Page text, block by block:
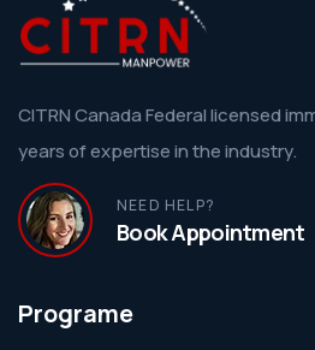
CITRN Canada Federal licensed
years of expertise in the industry.
NEED HELP?
Book Appointment
Programe